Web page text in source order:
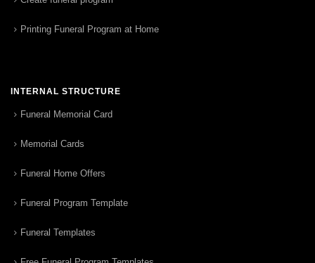
Printing Funeral Program at Home
INTERNAL STRUCTURE
Funeral Memorial Card
Memorial Cards
Funeral Home Offers
Funeral Program Template
Funeral Templates